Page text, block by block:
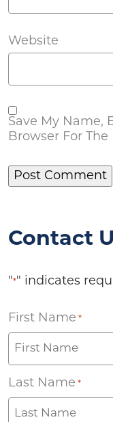
Website
Save My Name,
Browser For
Contact
"*" indicates
First Name *
Last Name *